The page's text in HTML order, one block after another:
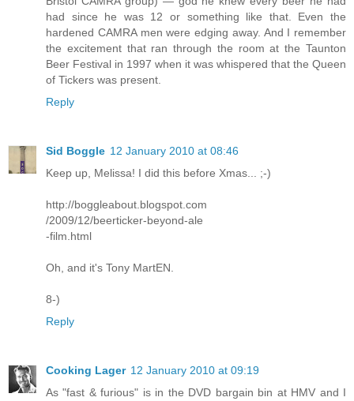
had since he was 12 or something like that. Even the
hardened CAMRA men were edging away. And I remember
the excitement that ran through the room at the Taunton
Beer Festival in 1997 when it was whispered that the Queen
of Tickers was present.
Reply
Sid Boggle 12 January 2010 at 08:46
Keep up, Melissa! I did this before Xmas... ;-)
http://boggleabout.blogspot.com
/2009/12/beerticker-beyond-ale
-film.html
Oh, and it's Tony MartEN.
8-)
Reply
Cooking Lager 12 January 2010 at 09:19
As "fast & furious" is in the DVD bargain bin at HMV and I